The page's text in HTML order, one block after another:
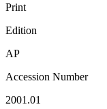
Print
Edition
AP
Accession Number
2001.01